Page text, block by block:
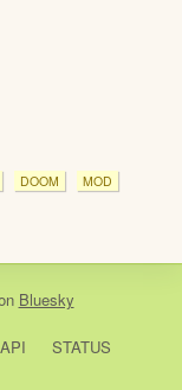
DOOM MOD
Bluesky
API
STATUS